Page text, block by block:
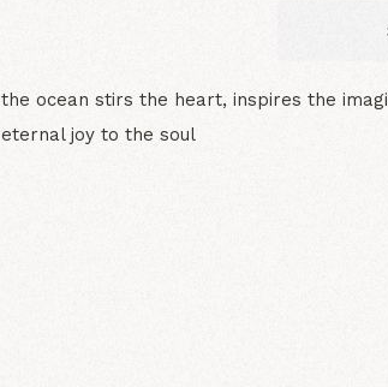
the ocean stirs the heart, inspires the
eternal joy to the soul